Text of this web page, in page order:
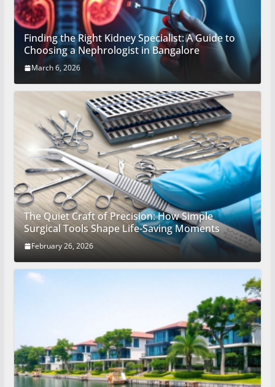
Finding the Right Kidney Specialist: A Guide to
Choosing a Nephrologist in Bangalore
March 6, 2026
The Quiet Craft of Precision: How Simple
Surgical Tools Shape Life-Saving Moments
February 26, 2026